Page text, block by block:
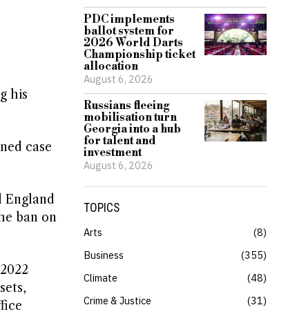
his
case
England
ban on
PDC implements
ballot system for
2026 World Darts
Championship ticket
allocation
August 6, 2026
Russians fleeing
mobilisation turn
Georgia into a hub
for talent and
investment
August 6, 2026
TOPICS
Arts
8
Business
355
Climate
48
Crime & Justice
31